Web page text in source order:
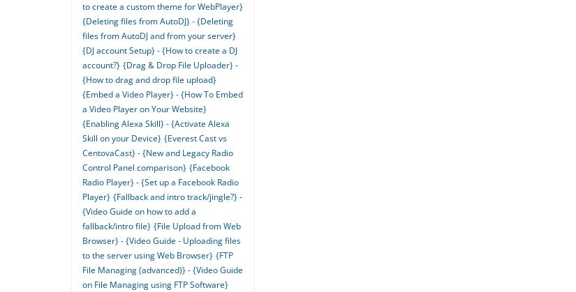
to create a custom theme for WebPlayer}
{Deleting files from AutoDJ} - {Deleting
files from AutoDJ and from your server}
{DJ account Setup} - {How to create a DJ
account?} {Drag & Drop File Uploader} -
{How to drag and drop file upload}
{Embed a Video Player} - {How To Embed
a Video Player on Your Website}
{Enabling Alexa Skill} - {Activate Alexa
Skill on your Device} {Everest Cast vs
CentovaCast} - {New and Legacy Radio
Control Panel comparison} {Facebook
Radio Player} - {Set up a Facebook Radio
Player} {Fallback and intro track/jingle?} -
{Video Guide on how to add a
fallback/intro file} {File Upload from Web
Browser} - {Video Guide - Uploading files
to the server using Web Browser} {FTP
File Managing (advanced)} - {Video Guide
on File Managing using FTP Software}